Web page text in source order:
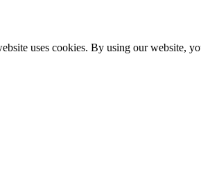
uses cookies. By using our website,